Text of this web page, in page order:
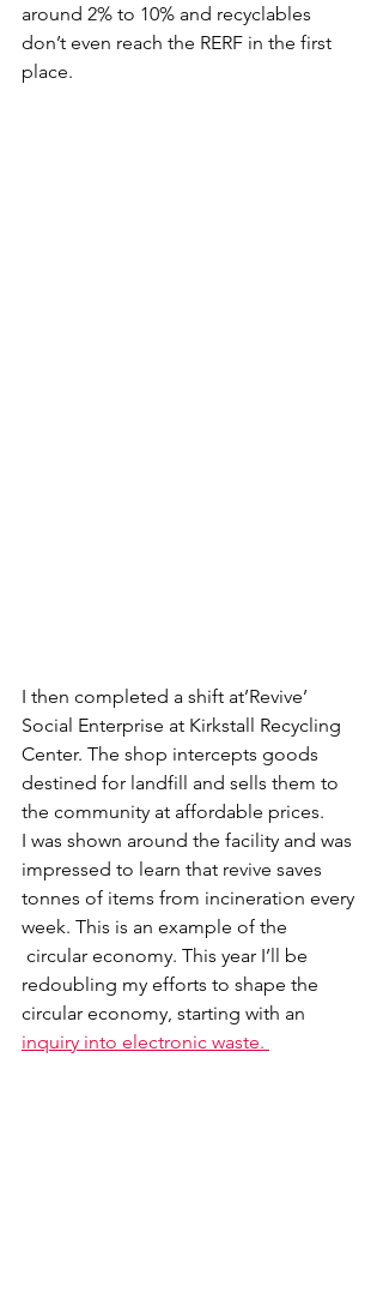
around 2% to 10% and recyclables
don’t even reach the RERF in the first
place.
I then completed a shift at’Revive’
Social Enterprise at Kirkstall Recycling
Center. The shop intercepts goods
destined for landfill and sells them to
the community at affordable prices.
I was shown around the facility and was
impressed to learn that revive saves
tonnes of items from incineration every
week. This is an example of the
circular economy. This year I’ll be
redoubling my efforts to shape the
circular economy, starting with an
inquiry into electronic waste.